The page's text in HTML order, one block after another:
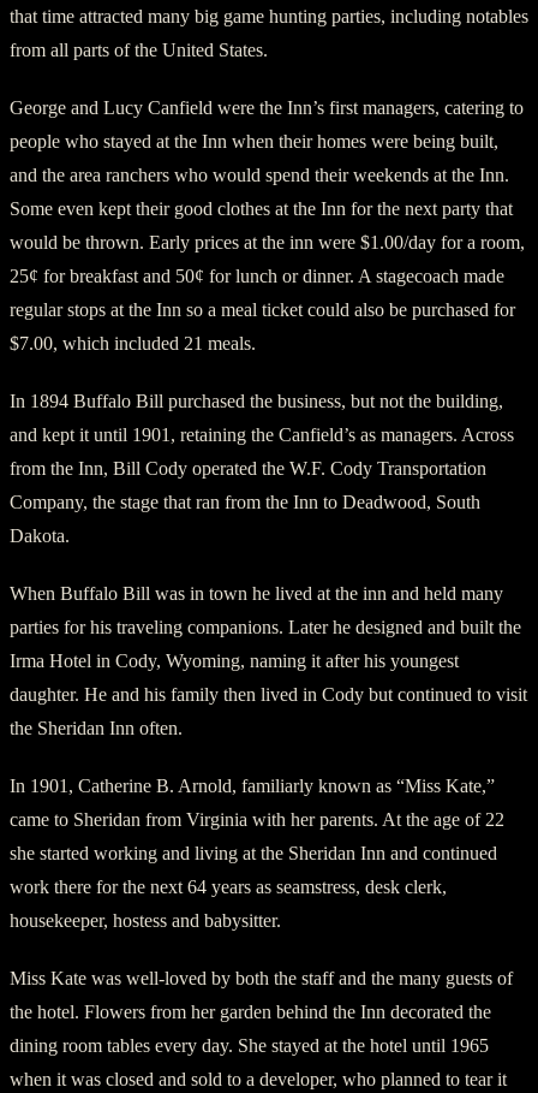
that time attracted many big game hunting parties, including notables
from all parts of the United States.
George and Lucy Canfield were the Inn’s first managers, catering to
people who stayed at the Inn when their homes were being built,
and the area ranchers who would spend their weekends at the Inn.
Some even kept their good clothes at the Inn for the next party that
would be thrown. Early prices at the inn were $1.00/day for a room,
25¢ for breakfast and 50¢ for lunch or dinner. A stagecoach made
regular stops at the Inn so a meal ticket could also be purchased for
$7.00, which included 21 meals.
In 1894 Buffalo Bill purchased the business, but not the building,
and kept it until 1901, retaining the Canfield’s as managers. Across
from the Inn, Bill Cody operated the W.F. Cody Transportation
Company, the stage that ran from the Inn to Deadwood, South
Dakota.
When Buffalo Bill was in town he lived at the inn and held many
parties for his traveling companions. Later he designed and built the
Irma Hotel in Cody, Wyoming, naming it after his youngest
daughter. He and his family then lived in Cody but continued to visit
the Sheridan Inn often.
In 1901, Catherine B. Arnold, familiarly known as “Miss Kate,”
came to Sheridan from Virginia with her parents. At the age of 22
she started working and living at the Sheridan Inn and continued
work there for the next 64 years as seamstress, desk clerk,
housekeeper, hostess and babysitter.
Miss Kate was well-loved by both the staff and the many guests of
the hotel. Flowers from her garden behind the Inn decorated the
dining room tables every day. She stayed at the hotel until 1965
when it was closed and sold to a developer, who planned to tear it